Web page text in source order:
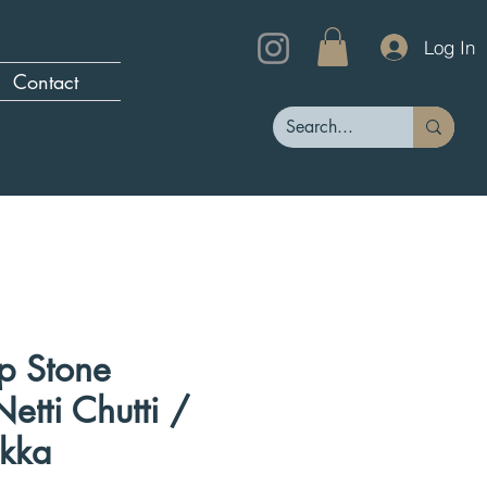
Contact
Log In
Stone
Chutti /